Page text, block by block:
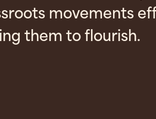
movements
them to flourish.